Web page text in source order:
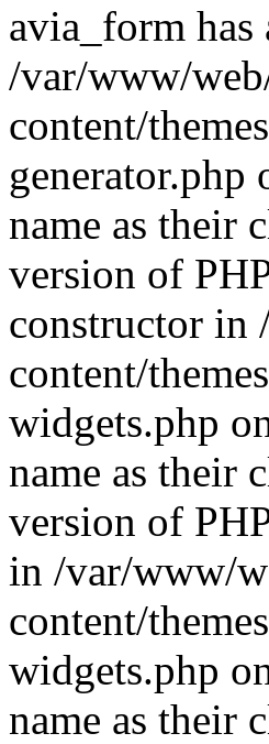
avia_form has
/var/www/
content/
generator.php
name as their
version of
constructor in
content/
widgets.php
name as their
version of
in /var/www/
content/
widgets.php
name as their